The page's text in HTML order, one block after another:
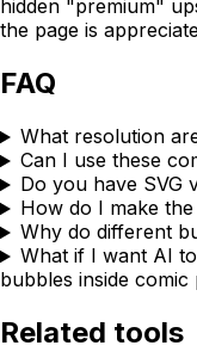
hidden "premium"
the page is
FAQ
What resolution
Can I use these
Do you have SVG
How do I make
Why do different
What if I want AI
bubbles inside comic
Related tools